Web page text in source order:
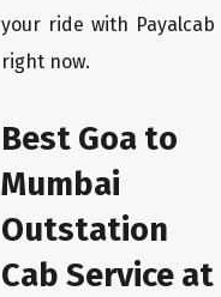
your ride with Payalcab
right now.
Best Goa to
Mumbai
Outstation
Cab Service at